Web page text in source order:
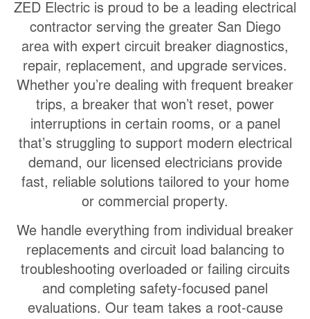
ZED Electric is proud to be a leading electrical
contractor serving the greater San Diego
area with expert circuit breaker diagnostics,
repair, replacement, and upgrade services.
Whether you’re dealing with frequent breaker
trips, a breaker that won’t reset, power
interruptions in certain rooms, or a panel
that’s struggling to support modern electrical
demand, our licensed electricians provide
fast, reliable solutions tailored to your home
or commercial property.
We handle everything from individual breaker
replacements and circuit load balancing to
troubleshooting overloaded or failing circuits
and completing safety-focused panel
evaluations. Our team takes a root-cause